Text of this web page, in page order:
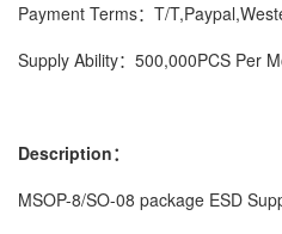
Payment Terms：T/
Supply Ability：500,000PCS Per
Description：
MSOP-8/SO-08 package ESD